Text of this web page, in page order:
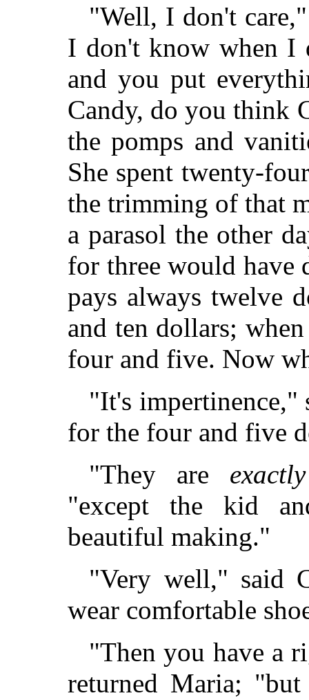
"Well, I don't
I don't know when
and you put
Candy, do you think
the pomps and
She spent twenty-
the trimming of that
a parasol the other
for three would have
pays always twelve
and ten dollars;
four and five. Now
"It's impertinence,"
for the four and five
"They are exactly
"except the kid
beautiful making."
"Very well," said
wear comfortable
"Then you have a
returned Maria;